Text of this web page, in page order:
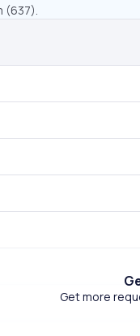
(637).
Get more